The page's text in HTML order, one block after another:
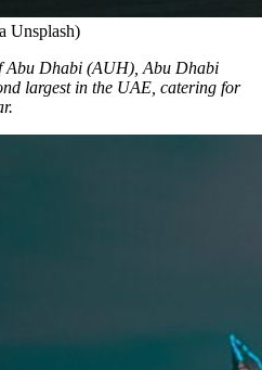
Unsplash)
Abu Dhabi (AUH), Abu Dhabi
largest in the UAE, catering for